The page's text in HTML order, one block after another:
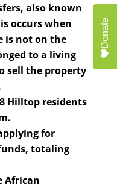
also known
occurs when
is not on the
to a living
sell the property
Hilltop residents
for
totaling
African
Donate